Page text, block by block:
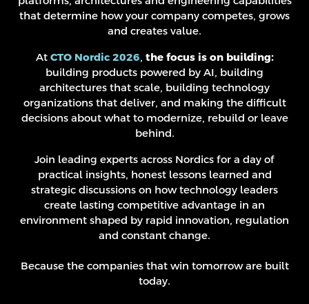
that determine how your company competes, grows
and creates value.
At CTO Nordic 2026, the focus is on building:
building products powered by AI, building
architectures that scale, building technology
organizations that deliver, and making the difficult
decisions about what to modernize, rebuild or leave
behind.
Join leading experts across Nordics for a day of
practical insights, honest lessons learned and
strategic discussions on how technology leaders
create lasting competitive advantage in an
environment shaped by rapid innovation, regulation
and constant change.
Because the companies that win tomorrow are built
today.